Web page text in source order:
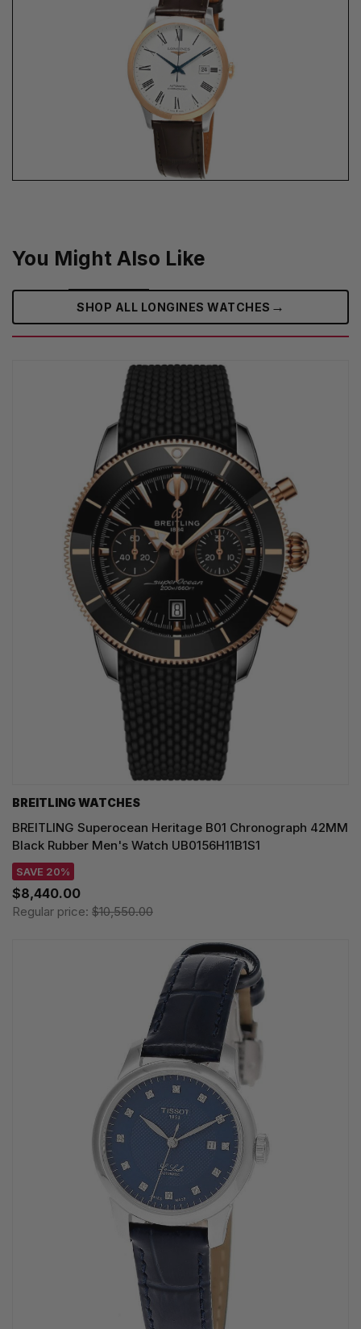
You Might Also Like
SHOP ALL LONGINES WATCHES →
BREITLING WATCHES
BREITLING Superocean Heritage B01 Chronograph 42MM
Black Rubber Men's Watch UB0156H11B1S1
SAVE 20%
$8,440.00
Regular price: $10,550.00